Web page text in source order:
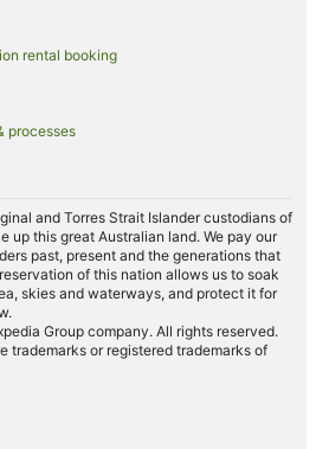
Coffs Harbour
Butterfly House
rental booking
processes
and Torres Strait Islander custodians of
up this great Australian land. We pay our
past, present and the generations that
of this nation allows us to soak
skies and waterways, and protect it for
Group company. All rights reserved.
trademarks or registered trademarks of